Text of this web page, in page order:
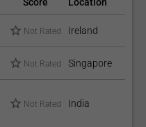
Score Location
Not Rated Ireland
Not Rated Singapore
Not Rated India